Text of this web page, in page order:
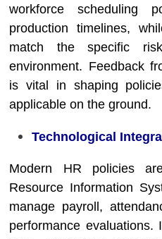
workforce scheduling
production timelines,
match the specific
environment. Feedback
is vital in shaping
applicable on the ground.
Technological
Modern HR policies
Resource Information
manage payroll,
performance evaluations.